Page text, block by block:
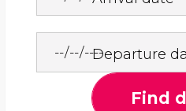
Departure
Find